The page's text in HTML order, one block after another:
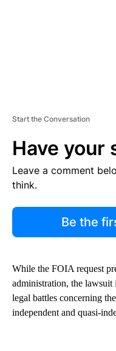
Start the Conversation
Have your
Leave a comment
think.
Be the
While the FOIA request
administration, the
legal battles concerning
independent and quasi-